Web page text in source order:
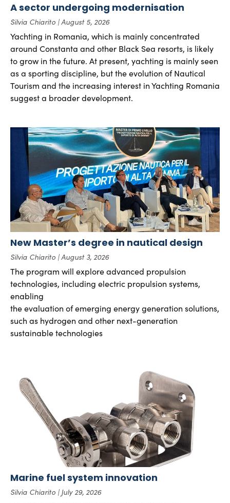
A sector undergoing modernisation
Silvia Chiarito August 5, 2026
Yachting in Romania, which is mainly concentrated
around Constanta and other Black Sea resorts, is likely
to grow in the future. At present, yachting is mainly seen
as a sporting discipline, but the evolution of Nautical
Tourism and the increasing interest in Yachting Romania
suggest a broader development.
New Master’s degree in nautical design
Silvia Chiarito August 3, 2026
The program will explore advanced propulsion
technologies, including electric propulsion systems,
enabling
the evaluation of emerging energy generation solutions,
such as hydrogen and other next-generation
sustainable technologies
Marine fuel system innovation
Silvia Chiarito July 29, 2026